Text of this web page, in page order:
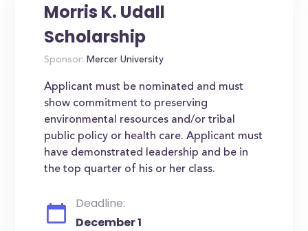
Morris K. Udall
Scholarship
Sponsor: Mercer University
Applicant must be nominated and must
show commitment to preserving
environmental resources and/or tribal
public policy or health care. Applicant must
have demonstrated leadership and be in
the top quarter of his or her class.
Deadline:
December 1